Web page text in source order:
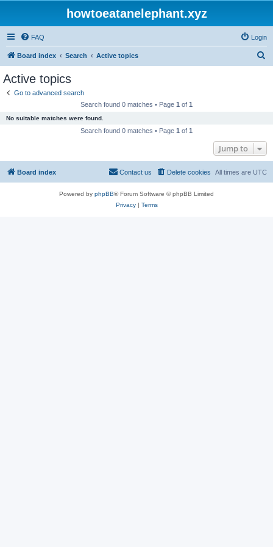
howtoeatanelephant.xyz
FAQ Login
Board index Search Active topics
Active topics
Go to advanced search
Search found 0 matches • Page 1 of 1
No suitable matches were found.
Search found 0 matches • Page 1 of 1
Jump to
Board index All times are UTC
Delete cookies
Contact us
Powered by phpBB® Forum Software © phpBB Limited
Privacy| Terms